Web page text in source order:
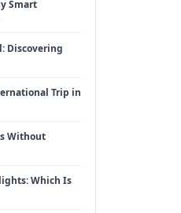
Smart
Discovering
Trip in
Without
Which Is